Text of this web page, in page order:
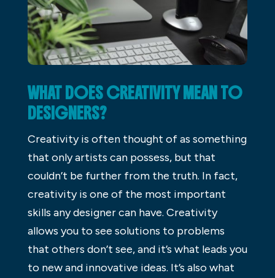
WHAT DOES CREATIVITY MEAN TO
DESIGNERS?
Creativity is often thought of as something
that only artists can possess, but that
couldn’t be further from the truth. In fact,
creativity is one of the most important
skills any designer can have. Creativity
allows you to see solutions to problems
that others don’t see, and it’s what leads you
to new and innovative ideas. It’s also what